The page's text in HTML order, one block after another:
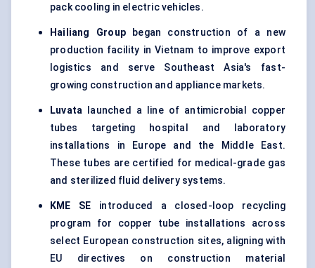
pack cooling in electric vehicles.
Hailiang Groupbegan construction of a new
production facility in Vietnam to improve export
logistics and serve Southeast Asia's fast-
growing construction and appliance markets.
Luvata launched a line of antimicrobial copper
tubes targeting hospital and laboratory
installations in Europe and the Middle East.
These tubes are certified for medical-grade gas
and sterilized fluid delivery systems.
KME SE introduced a closed-loop recycling
program for copper tube installations across
select European construction sites, aligning with
EU directives on construction material